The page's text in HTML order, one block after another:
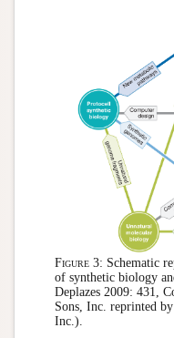
Figure 3: Schematic
of synthetic biology
Deplazes 2009: 431,
Sons, Inc. reprinted
Inc.).